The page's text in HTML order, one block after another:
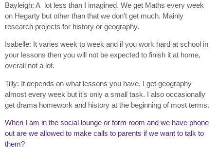
Bayleigh: A lot less than I imagined. We get Maths every week
on Hegarty but other than that we don’t get much. Mainly
research projects for history or geography.
Isabelle: It varies week to week and if you work hard at school in
your lessons then you will not be expected to finish it at home,
overall not a lot.
Tilly: It depends on what lessons you have. I get geography
almost every week but it’s only a small task. I also occasionally
get drama homework and history at the beginning of most terms.
When I am in the social lounge or form room and we have phone
out are we allowed to make calls to parents if we want to talk to
them?